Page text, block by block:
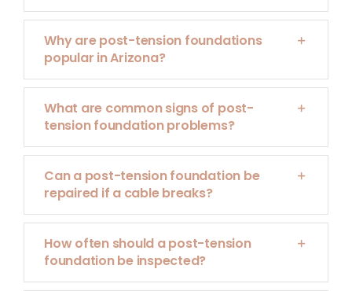
Why are post-tension foundations
popular in Arizona?
What are common signs of post-
tension foundation problems?
Can a post-tension foundation be
repaired if a cable breaks?
How often should a post-tension
foundation be inspected?